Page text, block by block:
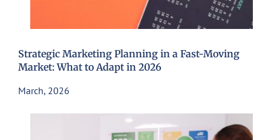
Strategic Marketing Planning in a Fast-Moving
Market: What to Adapt in 2026
March, 2026